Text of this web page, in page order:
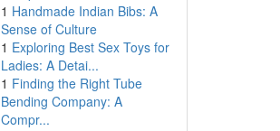
1 Handmade Indian Bibs: A
Sense of Culture
1 Exploring Best Sex Toys for
Ladies: A Detai...
1 Finding the Right Tube
Bending Company: A
Compr...